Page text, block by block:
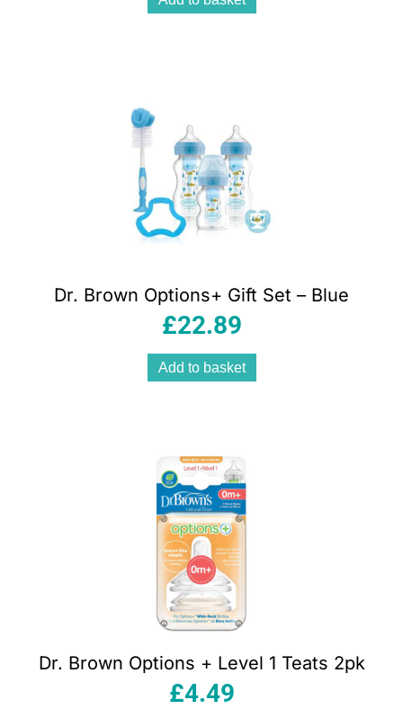
Dr. Brown Options+ Gift Set – Blue
£22.89
Add to basket
Dr. Brown Options + Level 1 Teats 2pk
£4.49